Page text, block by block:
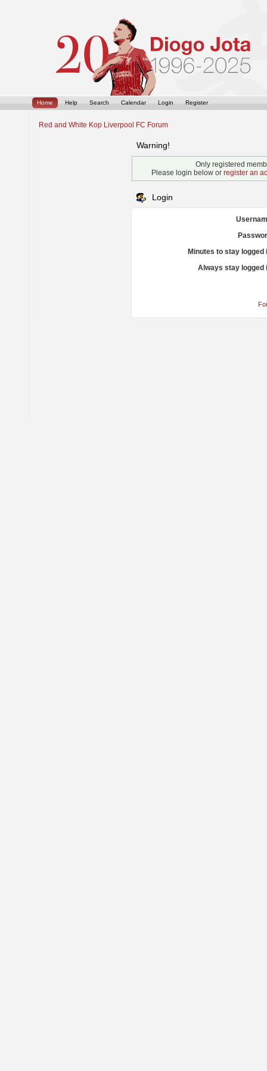
Home Help Search Calendar Login Register
Red and White Kop Liverpool FC Forum
Warning!
Only registered
Please login below or register an
Login
Minutes to stay logged
Always stay logged